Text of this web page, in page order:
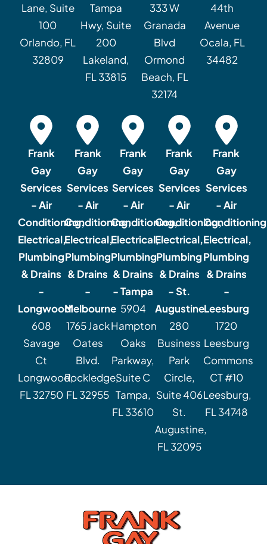
Lane, Suite
100
Orlando, FL
32809
Tampa
Hwy, Suite
200
Lakeland,
FL 33815
333 W
Granada
Blvd
Ormond
Beach, FL
32174
44th
Avenue
Ocala, FL
34482
Frank
Gay
Services
- Air
Conditioning,
Electrical,
Plumbing
& Drains
-
Longwood
608
Savage
Ct
Longwood,
FL 32750
Frank
Gay
Services
- Air
Conditioning,
Electrical,
Plumbing
& Drains
-
Melbourne
1765 Jack
Oates
Blvd.
Rockledge,
FL 32955
Frank
Gay
Services
- Air
Conditioning,
Electrical,
Plumbing
& Drains
- Tampa
5904
Hampton
Oaks
Parkway,
Suite C
Tampa,
FL 33610
Frank
Gay
Services
- Air
Conditioning,
Electrical,
Plumbing
& Drains
- St.
Augustine
280
Business
Park
Circle,
Suite 406
St.
Augustine,
FL 32095
Frank
Gay
Services
- Air
Electrical,
Plumbing
& Drains
-
Leesburg
1720
Leesburg
Commons
CT #10
Leesburg,
FL 34748